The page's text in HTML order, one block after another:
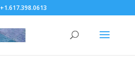
+1.617.398.0613